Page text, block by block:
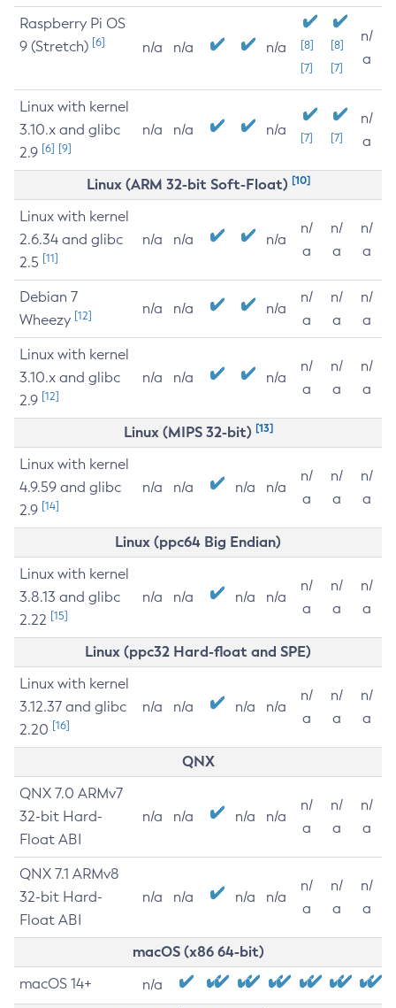
Raspberry Pi OS
9 (Stretch) [6] n/a n/a n/a
[8]
[7]
[8]
[7]
n/
a
Linux with kernel
3.10.x and glibc
2.9 [6] [9]
n/a n/a n/a [7] [7]
n/
a
Linux (ARM 32-bit Soft-Float) [10]
Linux with kernel
2.6.34 and glibc
2.5 [11]
n/a n/a n/a
n/
a
n/
a
n/
a
Debian 7
Wheezy [12] n/a n/a n/a
n/
a
n/
a
n/
a
Linux with kernel
3.10.x and glibc
2.9 [12]
n/a n/a n/a
n/
a
n/
a
n/
a
Linux (MIPS 32-bit) [13]
Linux with kernel
4.9.59 and glibc
2.9 [14]
n/a n/a n/a n/a
n/
a
n/
a
n/
a
Linux (ppc64 Big Endian)
Linux with kernel
3.8.13 and glibc
2.22 [15]
n/a n/a n/a n/a
n/
a
n/
a
n/
a
Linux (ppc32 Hard-float and SPE)
Linux with kernel
3.12.37 and glibc
2.20 [16]
n/a n/a n/a n/a
n/
a
n/
a
n/
a
QNX
QNX 7.0 ARMv7
32-bit Hard-
Float ABI
n/a n/a n/a n/a
n/
a
n/
a
n/
a
QNX 7.1 ARMv8
32-bit Hard-
Float ABI
n/a n/a n/a n/a
n/
a
n/
a
n/
a
macOS (x86 64-bit)
macOS 14+ n/a